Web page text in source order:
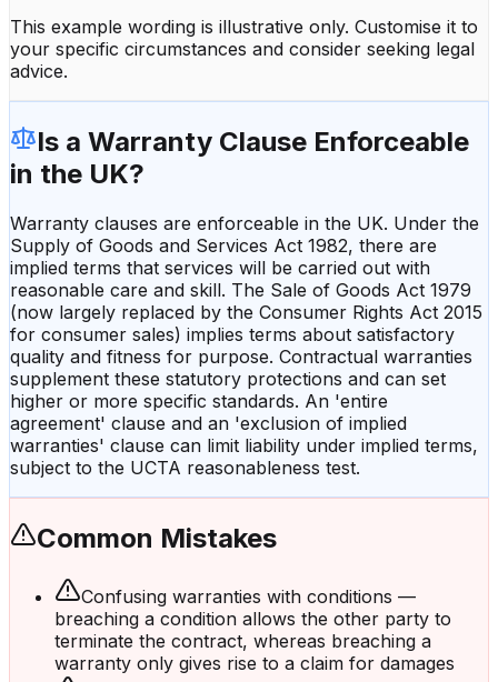
This example wording is illustrative only. Customise it to
your specific circumstances and consider seeking legal
advice.
Is a Warranty Clause Enforceable
in the UK?
Warranty clauses are enforceable in the UK. Under the
Supply of Goods and Services Act 1982, there are
implied terms that services will be carried out with
reasonable care and skill. The Sale of Goods Act 1979
(now largely replaced by the Consumer Rights Act 2015
for consumer sales) implies terms about satisfactory
quality and fitness for purpose. Contractual warranties
supplement these statutory protections and can set
higher or more specific standards. An 'entire
agreement' clause and an 'exclusion of implied
warranties' clause can limit liability under implied terms,
subject to the UCTA reasonableness test.
Common Mistakes
Confusing warranties with conditions —
breaching a condition allows the other party to
terminate the contract, whereas breaching a
warranty only gives rise to a claim for damages